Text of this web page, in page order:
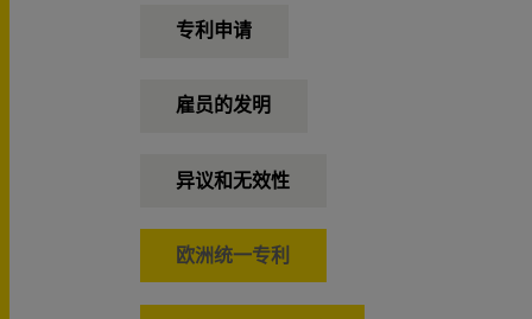
专利申请
雇员的发明
异议和无效性
欧洲统一专利